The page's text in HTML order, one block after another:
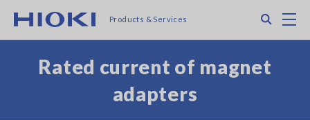
main
Products & Services
Rated current of magnet
adapters